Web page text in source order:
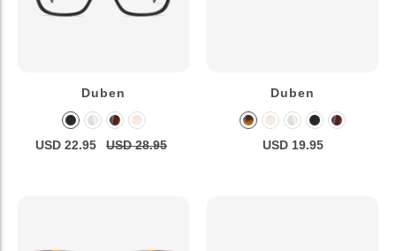
Duben
USD 22.95 USD 28.95
Duben
USD 19.95